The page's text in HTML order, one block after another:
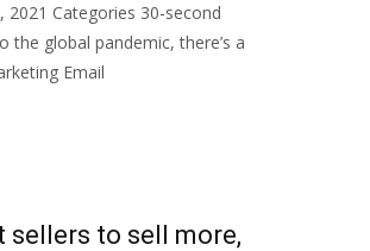
2021 Categories 30-second
the global pandemic, there’s a
Email
sellers to sell more,